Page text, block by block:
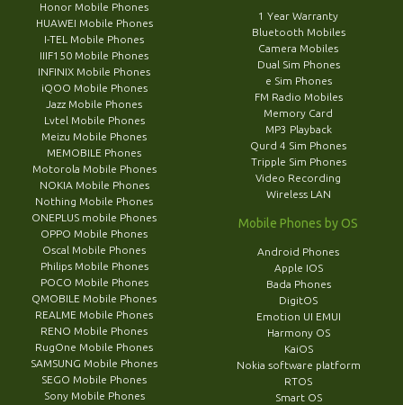
Honor Mobile Phones
HUAWEI Mobile Phones
I-TEL Mobile Phones
IIIF150 Mobile Phones
INFINIX Mobile Phones
iQOO Mobile Phones
Jazz Mobile Phones
Lvtel Mobile Phones
Meizu Mobile Phones
MEMOBILE Phones
Motorola Mobile Phones
NOKIA Mobile Phones
Nothing Mobile Phones
ONEPLUS mobile Phones
OPPO Mobile Phones
Oscal Mobile Phones
Philips Mobile Phones
POCO Mobile Phones
QMOBILE Mobile Phones
REALME Mobile Phones
RENO Mobile Phones
RugOne Mobile Phones
SAMSUNG Mobile Phones
SEGO Mobile Phones
Sony Mobile Phones
1 Year Warranty
Bluetooth Mobiles
Camera Mobiles
Dual Sim Phones
e Sim Phones
FM Radio Mobiles
Memory Card
MP3 Playback
Qurd 4 Sim Phones
Tripple Sim Phones
Video Recording
Wireless LAN
Mobile Phones by OS
Android Phones
Apple IOS
Bada Phones
DigitOS
Emotion UI EMUI
Harmony OS
KaiOS
Nokia software platform
RTOS
Smart OS